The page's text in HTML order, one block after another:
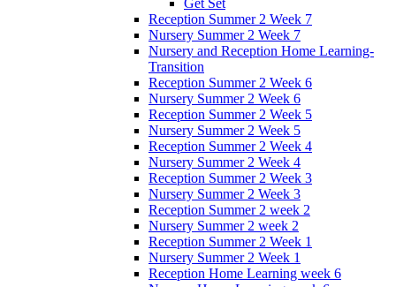
Get Set
Reception Summer 2 Week 7
Nursery Summer 2 Week 7
Nursery and Reception Home Learning-
Transition
Reception Summer 2 Week 6
Nursery Summer 2 Week 6
Reception Summer 2 Week 5
Nursery Summer 2 Week 5
Reception Summer 2 Week 4
Nursery Summer 2 Week 4
Reception Summer 2 Week 3
Nursery Summer 2 Week 3
Reception Summer 2 week 2
Nursery Summer 2 week 2
Reception Summer 2 Week 1
Nursery Summer 2 Week 1
Reception Home Learning week 6